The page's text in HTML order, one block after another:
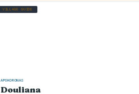
VILLAGE GUIDE
APOKORONAS
Douliana